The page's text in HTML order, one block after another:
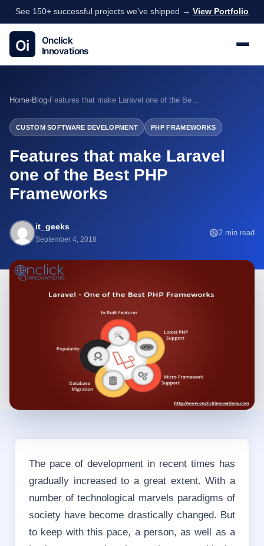
See 150+ successful projects we've shipped → View Portfolio
Home›Blog› Features that make Laravel one of the Best PHP Frameworks
CUSTOM SOFTWARE DEVELOPMENT PHP FRAMEWORKS
Features that make Laravel
one of the Best PHP
Frameworks
it_geeks
September 4, 2018
2 min read
The pace of development in recent times has
gradually increased to a great extent. With a
number of technological marvels paradigms of
society have become drastically changed. But
to keep with this pace, a person, as well as a